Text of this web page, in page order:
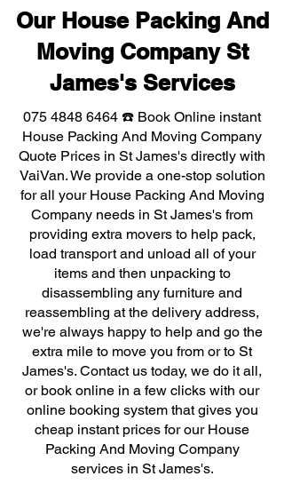
Our House Packing And
Moving Company St
James's Services
075 4848 6464 ☎️ Book Online instant
House Packing And Moving Company
Quote Prices in St James's directly with
VaiVan. We provide a one-stop solution
for all your House Packing And Moving
Company needs in St James's from
providing extra movers to help pack,
load transport and unload all of your
items and then unpacking to
disassembling any furniture and
reassembling at the delivery address,
we're always happy to help and go the
extra mile to move you from or to St
James's. Contact us today, we do it all,
or book online in a few clicks with our
online booking system that gives you
cheap instant prices for our House
Packing And Moving Company
services in St James's.